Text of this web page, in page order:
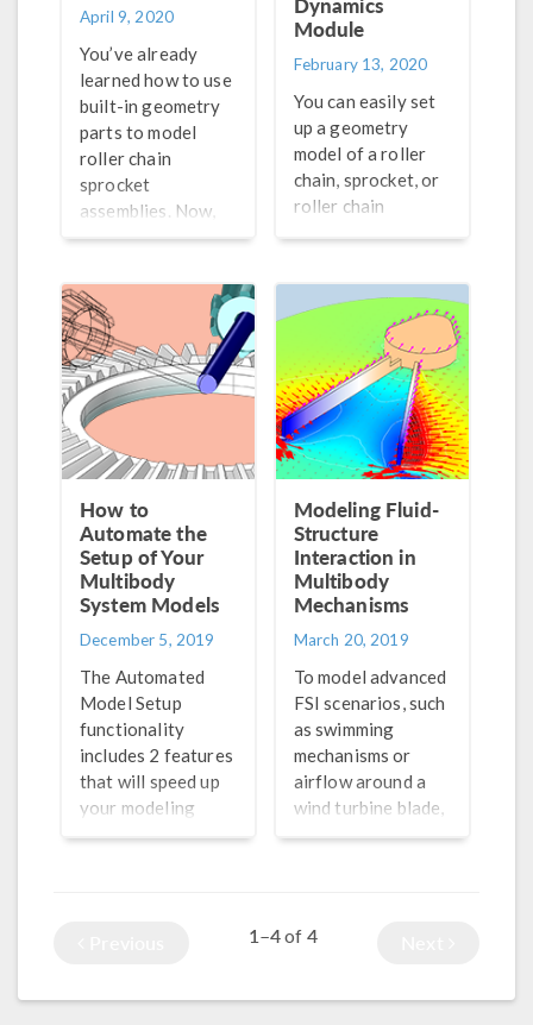
April 9, 2020
You’ve already
learned how to use
built-in geometry
parts to model
roller chain
sprocket
assemblies. Now,
learn how to use
input to
automatically
generate a chain
drive model.
Module
February 13, 2020
You can easily set
up a geometry
model of a roller
chain, sprocket, or
roller chain
parametric
geometry parts in
the COMSOL
Multiphysics Part
Library.
How to
Automate the
Setup of Your
Multibody
System Models
December 5, 2019
The Automated
Model Setup
functionality
includes 2 features
that will speed up
your modeling
process for
Modeling Fluid-
Structure
Interaction in
Multibody
Mechanisms
March 20, 2019
To model advanced
FSI scenarios, such
as swimming
mechanisms or
airflow around a
wind turbine blade,
you can use the
coupling.
1–4of 4